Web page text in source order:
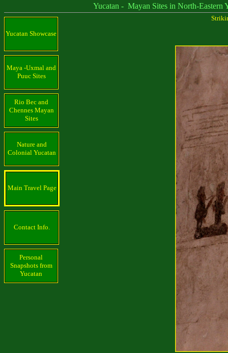
Yucatan - Mayan Sites in North-Eastern
Yucatan Showcase
Maya -Uxmal and
Puuc Sites
Rio Bec and
Chennes Mayan
Sites
Nature and
Colonial Yucatan
Main Travel Page
Contact Info.
Personal
Snapshots from
Yucatan